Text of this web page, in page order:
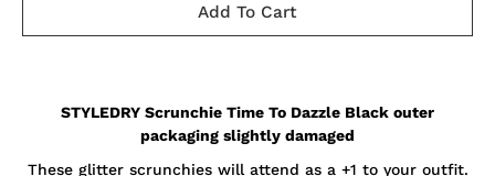
Add To Cart
product
STYLEDRY Scrunchie Time To Dazzle Black outer
packaging slightly damaged
These glitter scrunchies will attend as a +1 to your outfit.